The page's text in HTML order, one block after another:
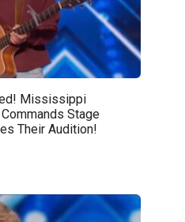
Mississippi
Stage
Their Audition!